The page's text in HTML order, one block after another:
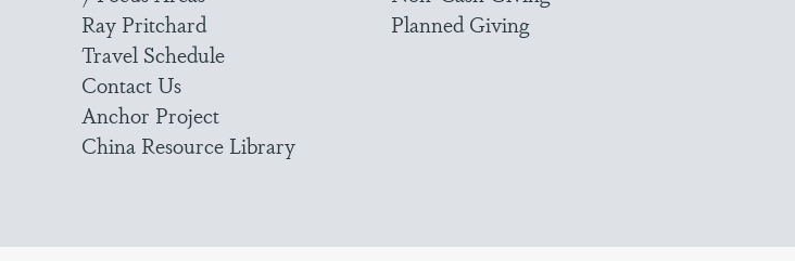
Ray Pritchard
Travel Schedule
Contact Us
Anchor Project
China Resource Library
Planned Giving